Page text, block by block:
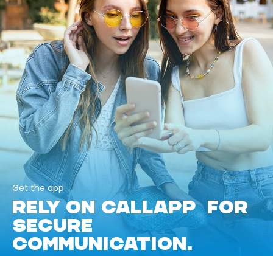
Get the app
RELY ON CALLAPP FOR
SECURE
COMMUNICATION.